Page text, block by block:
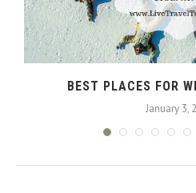
BEST PLACES FOR
January 3,